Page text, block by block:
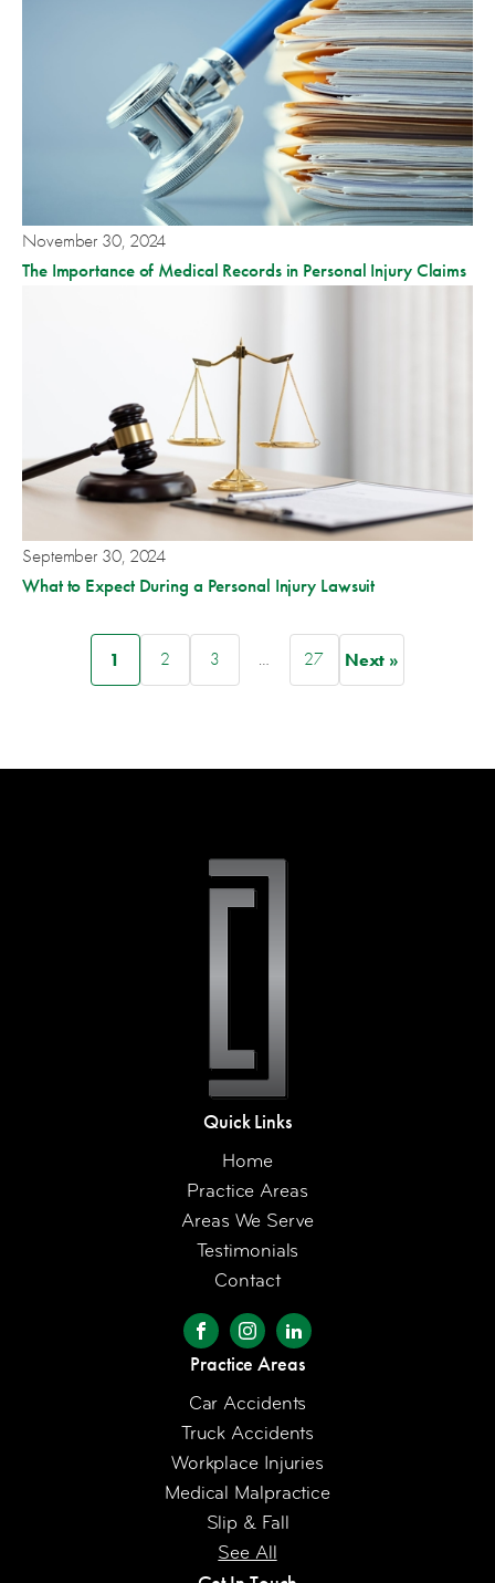
November 30, 2024
The Importance of Medical Records in Personal Injury Claims
September 30, 2024
What to Expect During a Personal Injury Lawsuit
1 2 3 … 27 Next »
Quick Links
Home
Practice Areas
Areas We Serve
Testimonials
Contact
Practice Areas
Car Accidents
Truck Accidents
Workplace Injuries
Medical Malpractice
Slip & Fall
See All